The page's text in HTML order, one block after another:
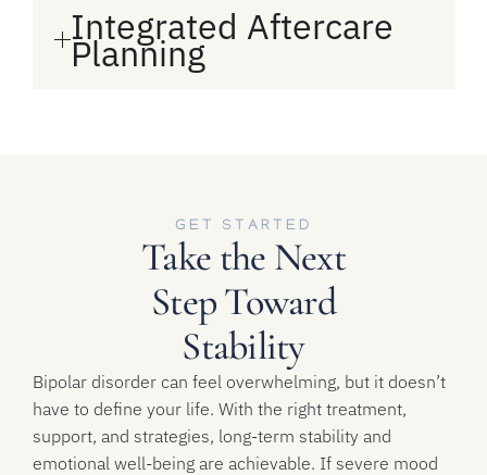
Integrated Aftercare
Planning
GET STARTED
Take the Next
Step Toward
Stability
Bipolar disorder can feel overwhelming, but it doesn’t
have to define your life. With the right treatment,
support, and strategies, long-term stability and
emotional well-being are achievable. If severe mood